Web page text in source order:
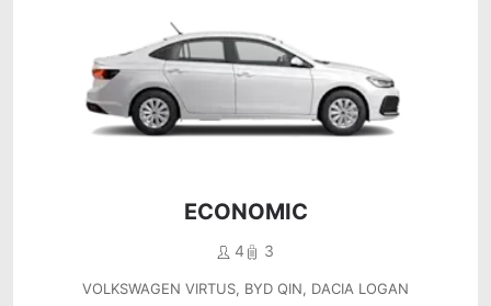
ECONOMIC
4 3
VOLKSWAGEN VIRTUS, BYD QIN, DACIA LOGAN